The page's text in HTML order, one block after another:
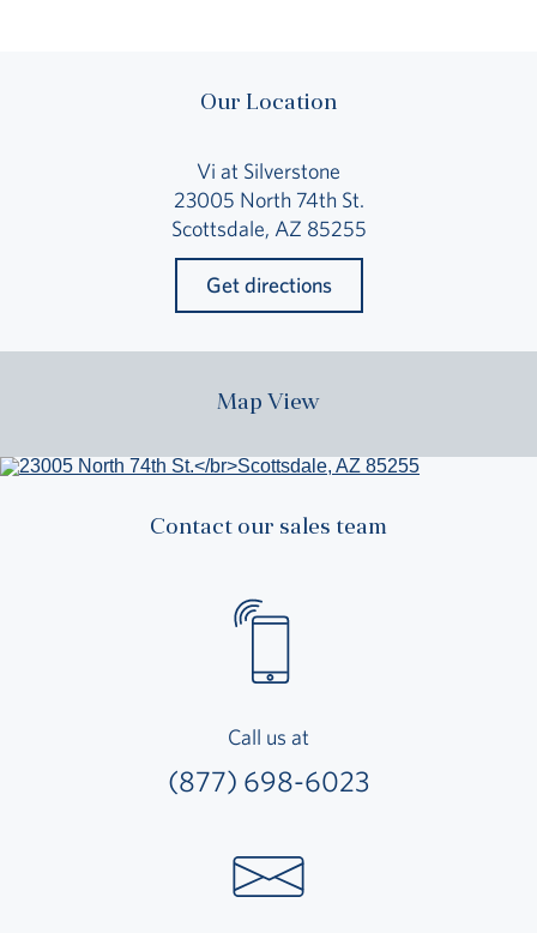
Our Location
Vi at Silverstone
23005 North 74th St.
Scottsdale, AZ 85255
Get directions
Map View
Contact our sales team
Call us at
(877) 698-6023